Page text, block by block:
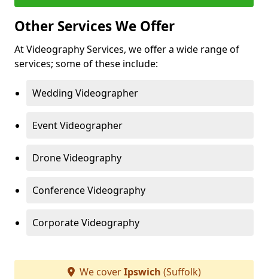
Other Services We Offer
At Videography Services, we offer a wide range of
services; some of these include:
Wedding Videographer
Event Videographer
Drone Videography
Conference Videography
Corporate Videography
We coverIpswich (Suffolk)